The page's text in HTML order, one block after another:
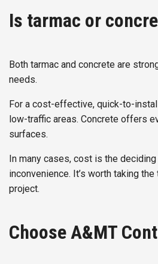
Is tarmac or
Both tarmac and concrete are
needs.
For a cost-effective, quick-to-
low-traffic areas. Concrete offers
surfaces.
In many cases, cost is the
inconvenience. It’s worth taking
project.
Choose A&MT